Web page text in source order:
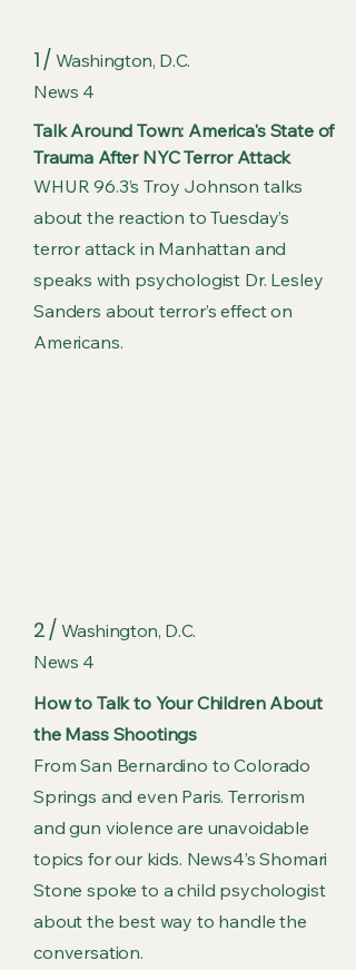
1 / Washington, D.C.
News 4
Talk Around Town: America's State of
Trauma After NYC Terror Attack
WHUR 96.3’s Troy Johnson talks
about the reaction to Tuesday’s
terror attack in Manhattan and
speaks with psychologist Dr. Lesley
Sanders about terror’s effect on
Americans.
2 / Washington, D.C.
News 4
How to Talk to Your Children About
the Mass Shootings
From San Bernardino to Colorado
Springs and even Paris. Terrorism
and gun violence are unavoidable
topics for our kids. News4’s Shomari
Stone spoke to a child psychologist
about the best way to handle the
conversation.